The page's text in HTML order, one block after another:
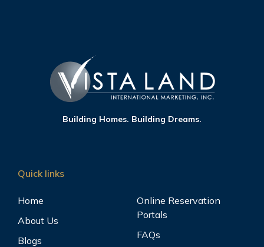
Building Homes. Building Dreams.
Quick links
Home
About Us
Blogs
Online Reservation
Portals
FAQs